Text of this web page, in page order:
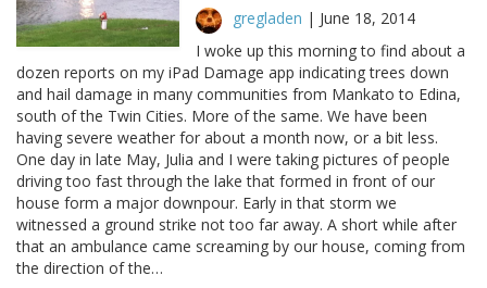
gregladen | June 18, 2014
I woke up this morning to find about a
dozen reports on my iPad Damage app indicating trees down
and hail damage in many communities from Mankato to Edina,
south of the Twin Cities. More of the same. We have been
having severe weather for about a month now, or a bit less.
One day in late May, Julia and I were taking pictures of people
driving too fast through the lake that formed in front of our
house form a major downpour. Early in that storm we
witnessed a ground strike not too far away. A short while after
that an ambulance came screaming by our house, coming from
the direction of the…